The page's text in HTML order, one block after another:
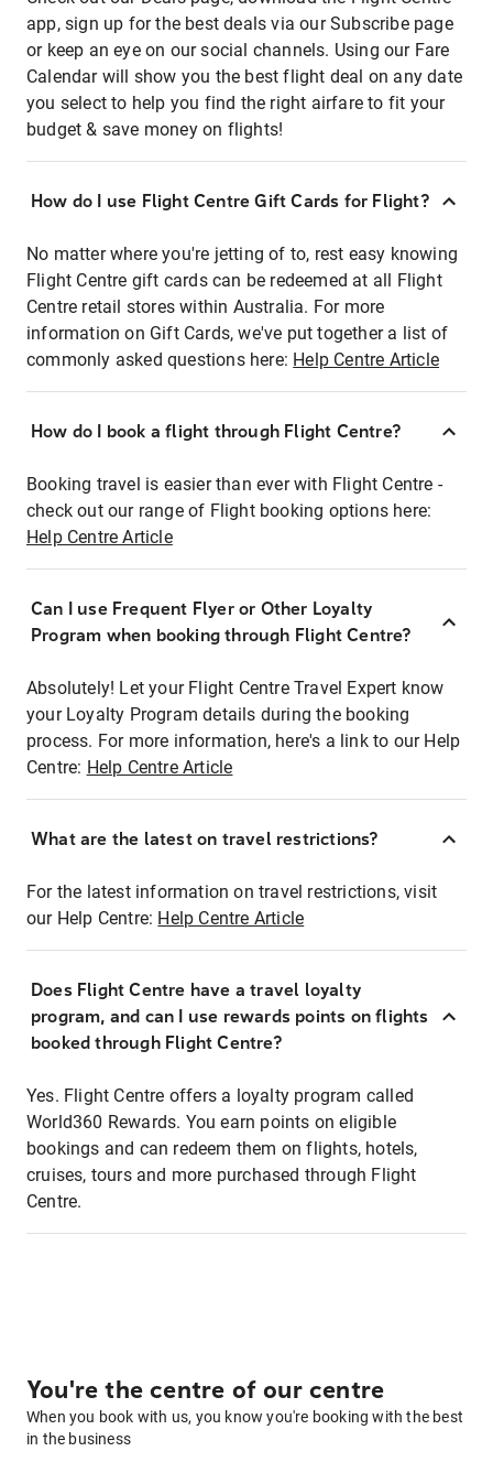
app, sign up for the best deals via our Subscribe page
or keep an eye on our social channels. Using our Fare
Calendar will show you the best flight deal on any date
you select to help you find the right airfare to fit your
budget & save money on flights!
How do I use Flight Centre Gift Cards for Flight?
No matter where you're jetting of to, rest easy knowing
Flight Centre gift cards can be redeemed at all Flight
Centre retail stores within Australia. For more
information on Gift Cards, we've put together a list of
commonly asked questions here: Help Centre Article
How do I book a flight through Flight Centre?
Booking travel is easier than ever with Flight Centre -
check out our range of Flight booking options here:
Help Centre Article
Can I use Frequent Flyer or Other Loyalty
Program when booking through Flight Centre?
Absolutely! Let your Flight Centre Travel Expert know
your Loyalty Program details during the booking
process. For more information, here's a link to our Help
Centre: Help Centre Article
What are the latest on travel restrictions?
For the latest information on travel restrictions, visit
our Help Centre: Help Centre Article
Does Flight Centre have a travel loyalty
program, and can I use rewards points on flights
booked through Flight Centre?
Yes. Flight Centre offers a loyalty program called
World360 Rewards. You earn points on eligible
bookings and can redeem them on flights, hotels,
cruises, tours and more purchased through Flight
Centre.
You're the centre of our centre
When you book with us, you know you're booking with the best
in the business